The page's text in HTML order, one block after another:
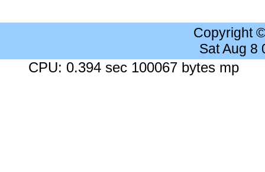
Copyright
Sat Aug 8
CPU: 0.394 sec 100067 bytes mp